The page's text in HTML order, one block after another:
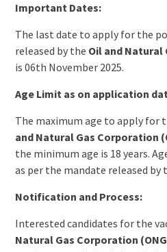
Important Dates:
The last date to apply for the
released by the Oil and Natural
is 06th November 2025.
Age Limit as on application
The maximum age to apply for
and Natural Gas Corporation
the minimum age is 18 years.
as per the mandate released
Notification and Process:
Interested candidates for the
Natural Gas Corporation